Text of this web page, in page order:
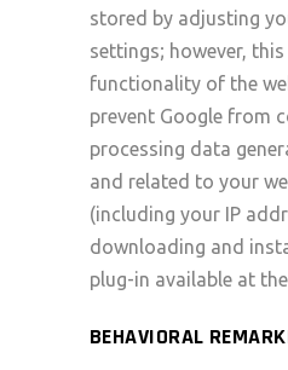
stored by adjusting
settings; however,
functionality of the
prevent Google from
processing data
and related to your
(including your IP
downloading and
plug-in available at
BEHAVIORAL